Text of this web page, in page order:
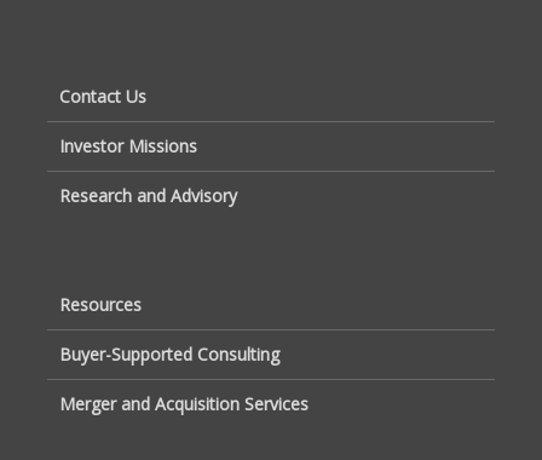
Contact Us
Investor Missions
Research and Advisory
Resources
Buyer-Supported Consulting
Merger and Acquisition Services